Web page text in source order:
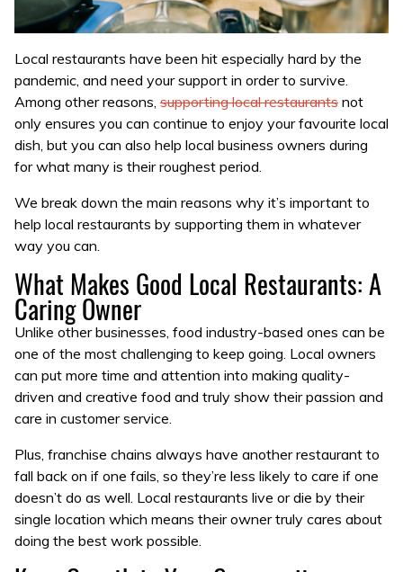
Local restaurants have been hit especially hard by the
pandemic, and need your support in order to survive.
Among other reasons, supporting local restaurants not
only ensures you can continue to enjoy your favourite local
dish, but you can also help local business owners during
for what many is their roughest period.
We break down the main reasons why it’s important to
help local restaurants by supporting them in whatever
way you can.
What Makes Good Local Restaurants: A
Caring Owner
Unlike other businesses, food industry-based ones can be
one of the most challenging to keep going. Local owners
can put more time and attention into making quality-
driven and creative food and truly show their passion and
care in customer service.
Plus, franchise chains always have another restaurant to
fall back on if one fails, so they’re less likely to care if one
doesn’t do as well. Local restaurants live or die by their
single location which means their owner truly cares about
doing the best work possible.